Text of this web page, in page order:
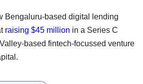
Bengaluru-based digital lending
raising $45 million in a Series C
based fintech-focussed venture